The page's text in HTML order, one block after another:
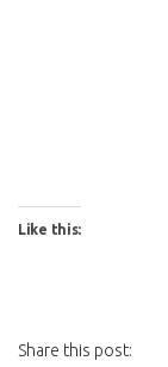
Like this:
Share this post: